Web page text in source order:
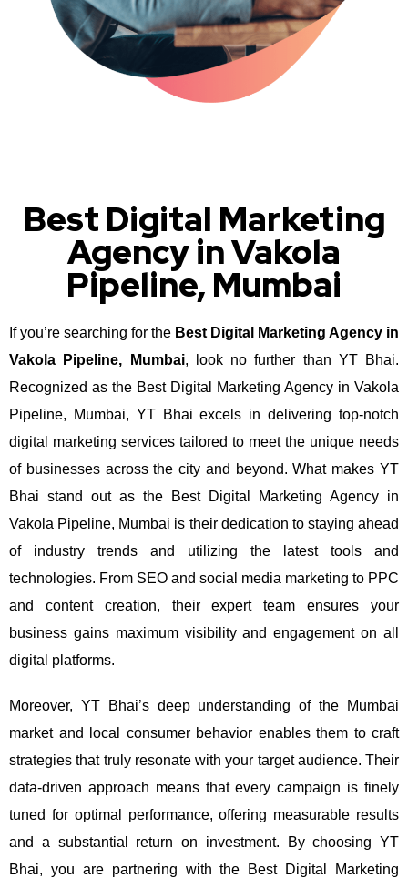
Best Digital Marketing
Agency in Vakola
Pipeline, Mumbai
If you’re searching for the Best Digital Marketing Agency in
Vakola Pipeline, Mumbai, look no further than YT Bhai.
Recognized as the Best Digital Marketing Agency in Vakola
Pipeline, Mumbai, YT Bhai excels in delivering top-notch
digital marketing services tailored to meet the unique needs
of businesses across the city and beyond.What makes YT
Bhai stand out as the Best Digital Marketing Agency in
Vakola Pipeline, Mumbai is their dedication to staying ahead
of industry trends and utilizing the latest tools and
technologies. From SEO and social media marketing to PPC
and content creation, their expert team ensures your
business gains maximum visibility and engagement on all
digital platforms.
Moreover, YT Bhai’s deep understanding of the Mumbai
market and local consumer behavior enables them to craft
strategies that truly resonate with your target audience. Their
data-driven approach means that every campaign is finely
tuned for optimal performance, offering measurable results
and a substantial return on investment.
By choosing YT
Bhai, you are partnering with the Best Digital Marketing